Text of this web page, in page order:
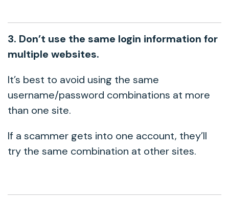
3. Don’t use the same login information for
multiple websites.
It’s best to avoid using the same
username/password combinations at more
than one site.
If a scammer gets into one account, they’ll
try the same combination at other sites.